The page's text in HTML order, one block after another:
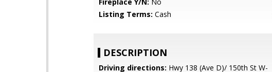
Listing Terms: Cash
DESCRIPTION
Driving directions: Hwy 138 (Ave D)/ 150th St W-